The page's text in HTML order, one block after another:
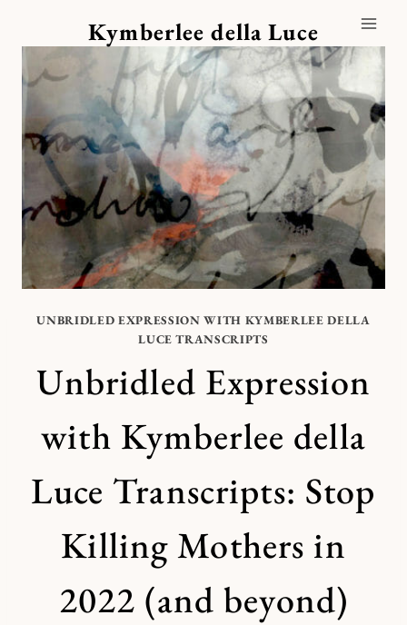
content
Kymberlee della Luce
UNBRIDLED EXPRESSION WITH KYMBERLEE DELLA
LUCE TRANSCRIPTS
Unbridled Expression
with Kymberlee della
Luce Transcripts: Stop
Killing Mothers in
2022 (and beyond)